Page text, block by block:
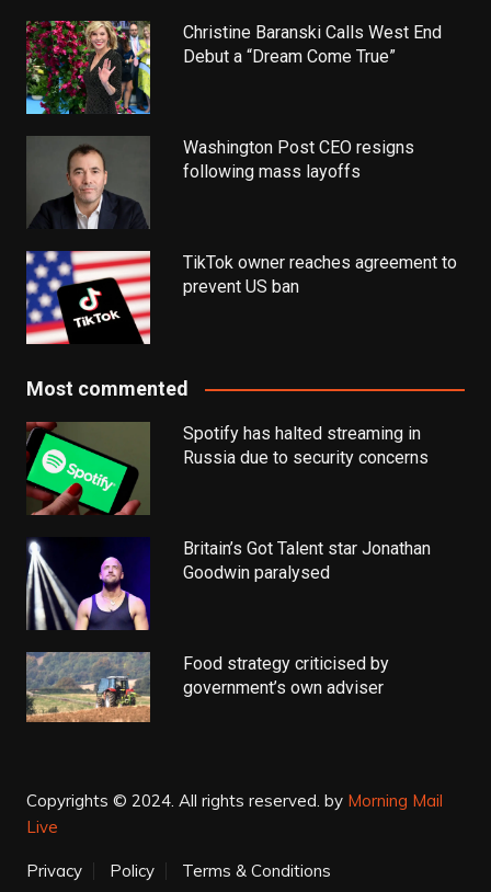
Christine Baranski Calls West End
Debut a “Dream Come True”
Washington Post CEO resigns
following mass layoffs
TikTok owner reaches agreement to
prevent US ban
Most commented
Spotify has halted streaming in
Russia due to security concerns
Britain’s Got Talent star Jonathan
Goodwin paralysed
Food strategy criticised by
government’s own adviser
Copyrights © 2024. All rights reserved. by Morning Mail
Live
Privacy Policy Terms & Conditions